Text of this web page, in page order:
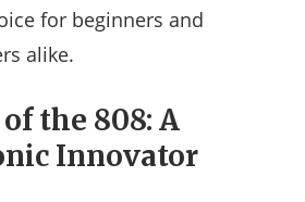
for beginners and
alike.
the 808: A
Innovator